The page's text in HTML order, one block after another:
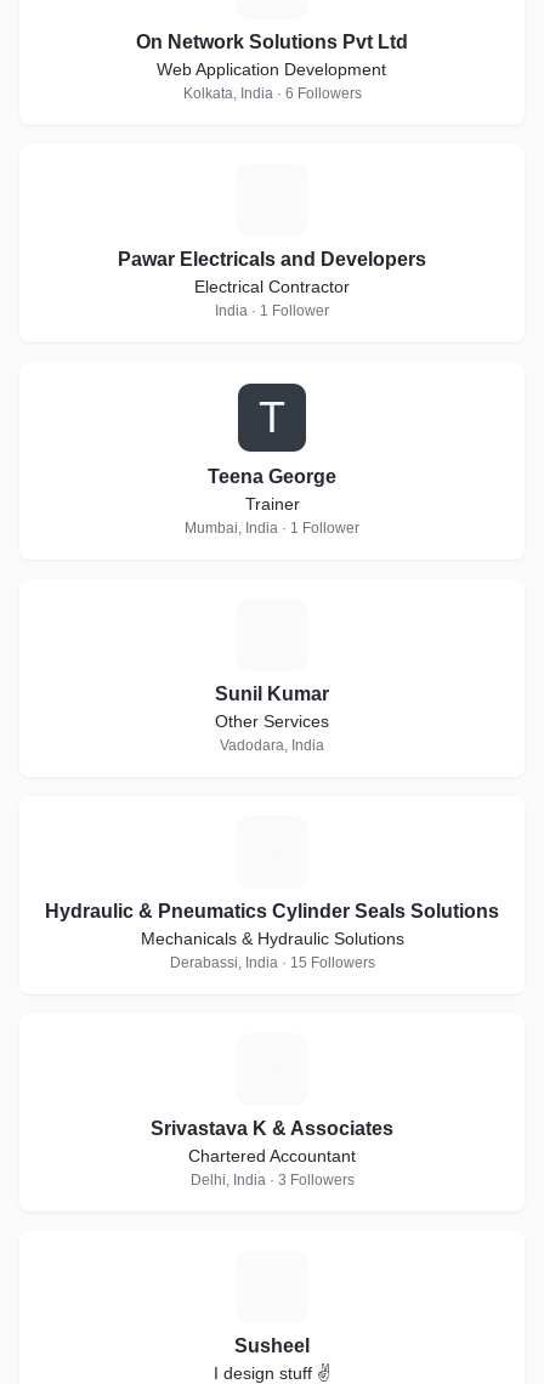
On Network Solutions Pvt Ltd
Web Application Development
Kolkata, India · 6 Followers
Pawar Electricals and Developers
Electrical Contractor
India · 1 Follower
T
Teena George
Trainer
Mumbai, India · 1 Follower
Sunil Kumar
Other Services
Vadodara, India
Hydraulic & Pneumatics Cylinder Seals Solutions
Mechanicals & Hydraulic Solutions
Derabassi, India · 15 Followers
Srivastava K & Associates
Chartered Accountant
Delhi, India · 3 Followers
Susheel
I design stuff ✌